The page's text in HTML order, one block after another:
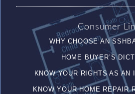
Consumer
WHY CHOOSE AN
HOME BUYER’S
KNOW YOUR RIGHTS AS AN
KNOW YOUR HOME REPAIR